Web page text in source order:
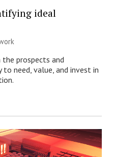
ideal
the prospects and
need, value, and invest in